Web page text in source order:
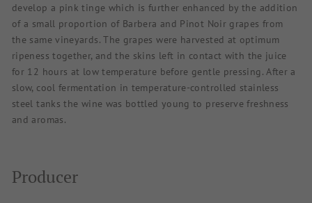
develop a pink tinge which is further enhanced by the addition
of a small proportion of Barbera and Pinot Noir grapes from
the same vineyards. The grapes were harvested at optimum
ripeness together, and the skins left in contact with the juice
for 12 hours at low temperature before gentle pressing. After a
slow, cool fermentation in temperature-controlled stainless
steel tanks the wine was bottled young to preserve freshness
and aromas.
Producer